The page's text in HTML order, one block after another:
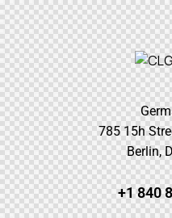
785 15h
Berlin,
+1 840